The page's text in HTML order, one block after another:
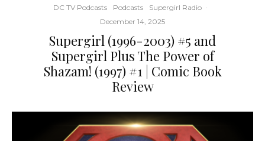
DC TV Podcasts
Podcasts Supergirl Radio ·
December 14, 2025
Supergirl (1996-2003) #5 and
Supergirl Plus The Power of
Shazam! (1997) #1 | Comic Book
Review